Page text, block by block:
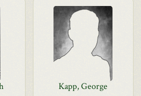
Kapp, George